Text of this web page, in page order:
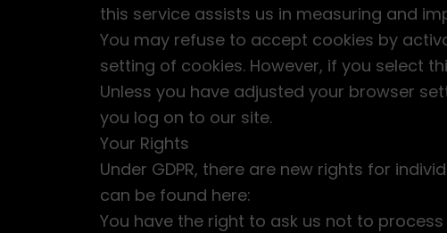
this service assists us in measuring and
You may refuse to accept cookies by
setting of cookies. However, if you select
Unless you have adjusted your browser
you log on to our site.
Your Rights
Under GDPR, there are new rights for
can be found here:
You have the right to ask us not to